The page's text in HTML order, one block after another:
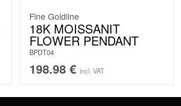
Fine Goldline
18K MOISSANIT
FLOWER PENDANT
BPDT04
198.98 € incl. VAT